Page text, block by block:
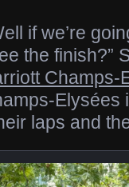
if we’re
the finish?”
Champs-
Elysées
laps and